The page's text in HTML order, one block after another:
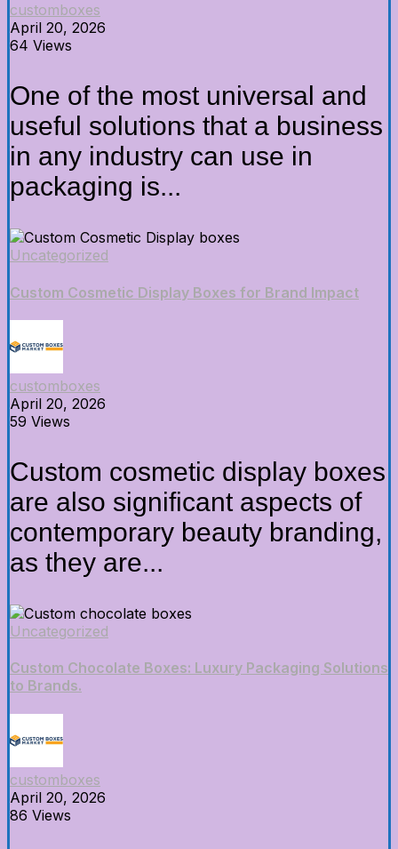
customboxes
April 20, 2026
64 Views
One of the most universal and
useful solutions that a business
in any industry can use in
packaging is...
Uncategorized
Custom Cosmetic Display Boxes for Brand Impact
customboxes
April 20, 2026
59 Views
Custom cosmetic display boxes
are also significant aspects of
contemporary beauty branding,
as they are...
Uncategorized
Custom Chocolate Boxes: Luxury Packaging Solutions
to Brands.
customboxes
April 20, 2026
86 Views